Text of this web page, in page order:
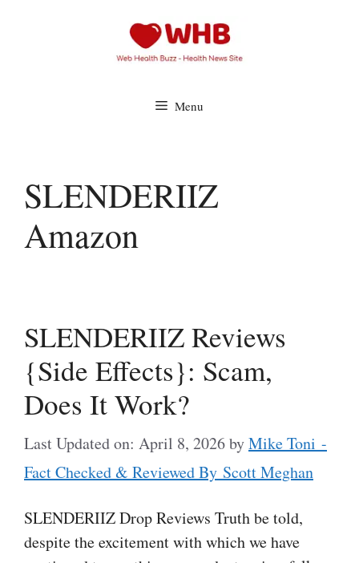
Menu
SLENDERIIZ
Amazon
SLENDERIIZ Reviews
{Side Effects}: Scam,
Does It Work?
Last Updated on: April 8, 2026byMike Toni -
Fact Checked & Reviewed By Scott Meghan
SLENDERIIZ Drop Reviews Truth be told,
despite the excitement with which we have